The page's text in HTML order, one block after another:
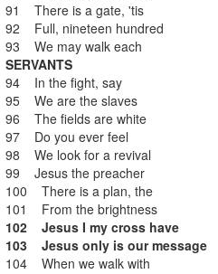
91 There is a gate, 'tis
92 Full, nineteen hundred
93 We may walk each
SERVANTS
94 In the fight, say
95 We are the slaves
96 The fields are white
97 Do you ever feel
98 We look for a revival
99 Jesus the preacher
100 There is a plan, the
101 From the brightness
102 Jesus I my cross have
103 Jesus only is our message
104 When we walk with